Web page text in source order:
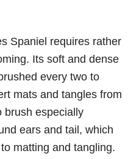
Spaniel requires rather
Its soft and dense
every two to
mats and tangles from
brush especially
ears and tail, which
matting and tangling.